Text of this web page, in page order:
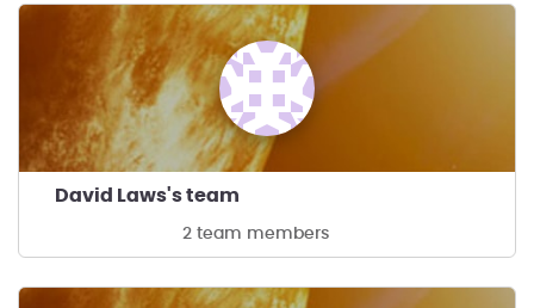
David Laws's team
2 team members